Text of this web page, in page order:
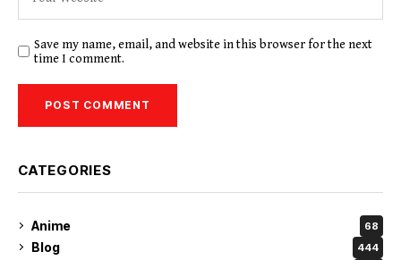
Save my name, email, and website in this browser for the next
time I comment.
CATEGORIES
Anime 68
Blog 444